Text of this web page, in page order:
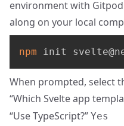
environment with Gitpod
along on your local
npm init
When prompted, select
“Which Svelte app
“Use TypeScript?” Yes